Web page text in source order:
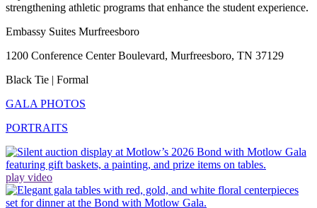
strengthening athletic programs that enhance the student experience.
Embassy Suites Murfreesboro
1200 Conference Center Boulevard, Murfreesboro, TN 37129
Black Tie | Formal
GALA PHOTOS
PORTRAITS
play video